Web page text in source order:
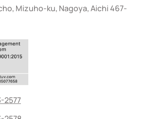
Mizuho-ku, Nagoya, Aichi 467-
2577